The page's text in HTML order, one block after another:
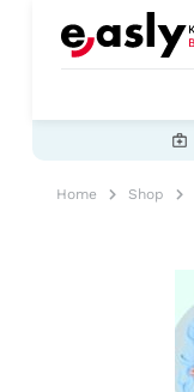
Home Shop